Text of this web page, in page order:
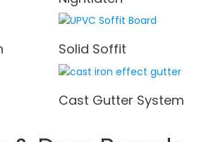
Solid Soffit
Cast Gutter System